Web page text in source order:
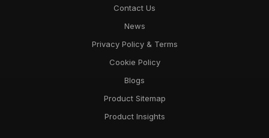
Contact Us
News
Privacy Policy & Terms
Cookie Policy
Blogs
Product Sitemap
Product Insights